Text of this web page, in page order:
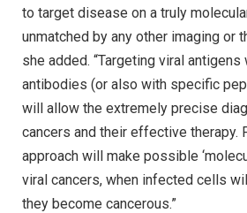
to target disease on a truly
unmatched by any other imaging or
she added. “Targeting viral
antibodies (or also with specific
will allow the extremely precise
cancers and their effective therapy.
approach will make possible
viral cancers, when infected cells
they become cancerous.”